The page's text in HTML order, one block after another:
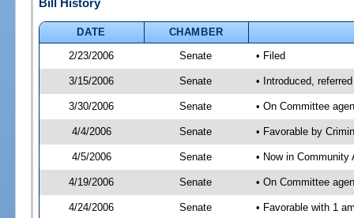
Bill History
DATE
CHAMBER
2/23/2006
Senate • Filed
3/15/2006 Senate • Introduced,
3/30/2006 Senate • On Committee
4/4/2006 Senate • Favorable by
4/5/2006 Senate • Now in Community
4/19/2006 Senate • On Committee
4/24/2006 Senate • Favorable with 1